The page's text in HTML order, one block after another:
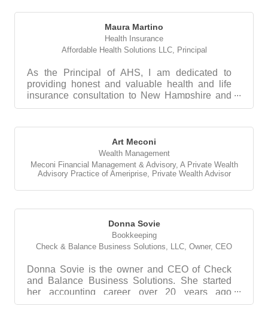
Maura Martino
Health Insurance
Affordable Health Solutions LLC, Principal
As the Principal of AHS, I am dedicated to
providing honest and valuable health and life
insurance consultation to New Hampshire and
Maine corporat...
Art Meconi
Wealth Management
Meconi Financial Management & Advisory, A Private Wealth
Advisory Practice of Ameriprise, Private Wealth Advisor
Donna Sovie
Bookkeeping
Check & Balance Business Solutions, LLC Owner, CEO
Donna Sovie is the owner and CEO of Check
and Balance Business Solutions. She started
her accounting career over 20 years ago
working in accounts p...